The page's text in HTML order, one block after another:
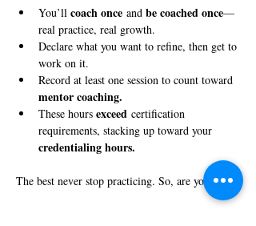
You’ll coach once and be coached once—
real practice, real growth.
Declare what you want to refine, then get to
work on it.
Record at least one session to count toward
mentor coaching.
These hours exceed certification
requirements, stacking up toward your
credentialing hours.
The best never stop practicing. So, are you in?